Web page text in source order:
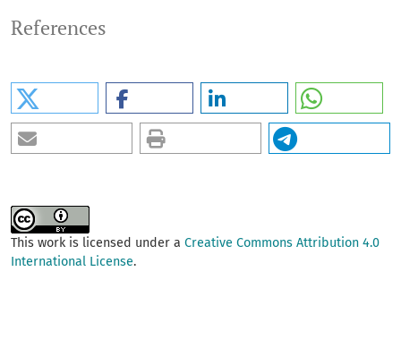
References
This work is licensed under a Creative Commons Attribution 4.0
International License.